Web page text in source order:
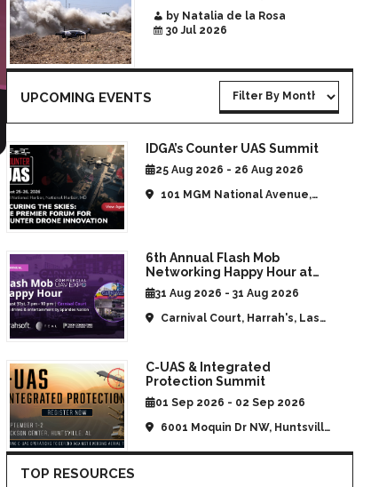
by Natalia de la Rosa
30 Jul 2026
UPCOMING EVENTS
IDGA’s Counter UAS Summit
25 Aug 2026 - 26 Aug 2026
101 MGM National Avenue,
6th Annual Flash Mob
Networking Happy Hour at
CommUAV Las Vegas
31 Aug 2026 - 31 Aug 2026
Carnival Court, Harrah's, Las
C-UAS & Integrated
Protection Summit
01 Sep 2026 - 02 Sep 2026
6001 Moquin Dr NW, Huntsville,
TOP RESOURCES